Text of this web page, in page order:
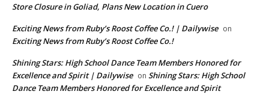
Store Closure in Goliad, Plans New Location in Cuero
Exciting News from Ruby’s Roost Coffee Co.! | Dailywise on
Exciting News from Ruby’s Roost Coffee Co.!
Shining Stars: High School Dance Team Members Honored for
Excellence and Spirit | Dailywise on Shining Stars: High School
Dance Team Members Honored for Excellence and Spirit